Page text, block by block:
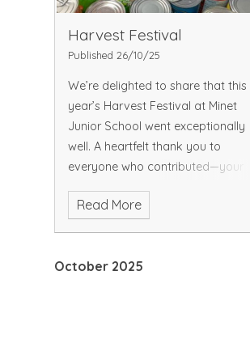
Harvest Festival
Published 26/10/25
We’re delighted to share that this
year’s Harvest Festival at Minet
Junior School went exceptionally
well. A heartfelt thank you to
everyone who contributed—your
difference. Thank you for the
Read More
October 2025